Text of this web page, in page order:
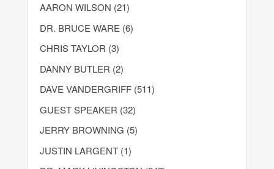
AARON WILSON (21)
DR. BRUCE WARE (6)
CHRIS TAYLOR (3)
DANNY BUTLER (2)
DAVE VANDERGRIFF (511)
GUEST SPEAKER (32)
JERRY BROWNING (5)
JUSTIN LARGENT (1)